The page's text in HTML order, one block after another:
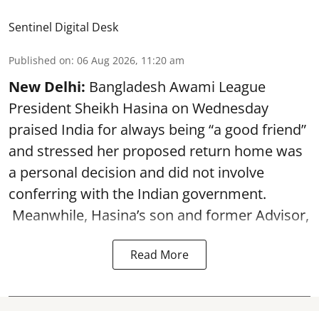
Sentinel Digital Desk
Published on: 06 Aug 2026, 11:20 am
New Delhi: Bangladesh Awami League
President Sheikh Hasina on Wednesday
praised India for always being “a good friend”
and stressed her proposed return home was
a personal decision and did not involve
conferring with the Indian government.
Meanwhile, Hasina’s son and former Advisor,
Read More